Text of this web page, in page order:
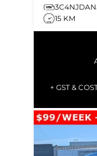
15 KM
+ GST &